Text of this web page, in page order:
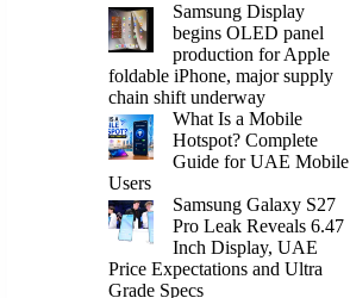
Samsung Display
begins OLED panel
production for Apple
foldable iPhone, major supply
chain shift underway
What Is a Mobile
Hotspot? Complete
Guide for UAE Mobile
Users
Samsung Galaxy S27
Pro Leak Reveals 6.47
Inch Display, UAE
Price Expectations and Ultra
Grade Specs